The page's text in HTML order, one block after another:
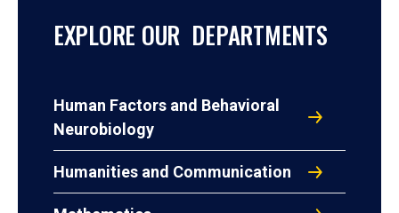
EXPLORE OUR DEPARTMENTS
Human Factors and Behavioral
Neurobiology
Humanities and Communication